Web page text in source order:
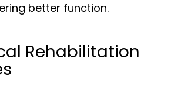
better function.
Rehabilitation